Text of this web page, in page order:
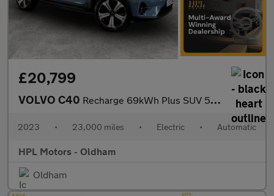
£20,799
VOLVO C40 Recharge 69kWh Plus SUV 5dr Electric Auto (231 ps)
2023 • 23,000 miles • Electric • Automatic
HPL Motors - Oldham
Oldham